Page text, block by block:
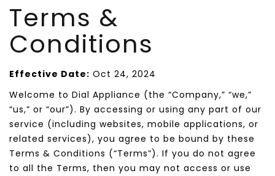
Terms &
Conditions
Effective Date: Oct 24, 2024
Welcome to Dial Appliance (the “Company,” “we,”
“us,” or “our”). By accessing or using any part of our
service (including websites, mobile applications, or
related services), you agree to be bound by these
Terms & Conditions (“Terms”). If you do not agree
to all the Terms, then you may not access or use